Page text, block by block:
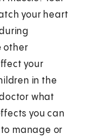
your heart
other
your
in the
what
you can
manage or